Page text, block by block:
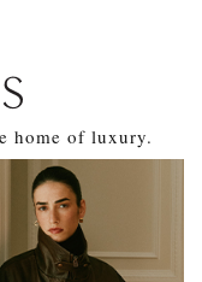
home of luxury.